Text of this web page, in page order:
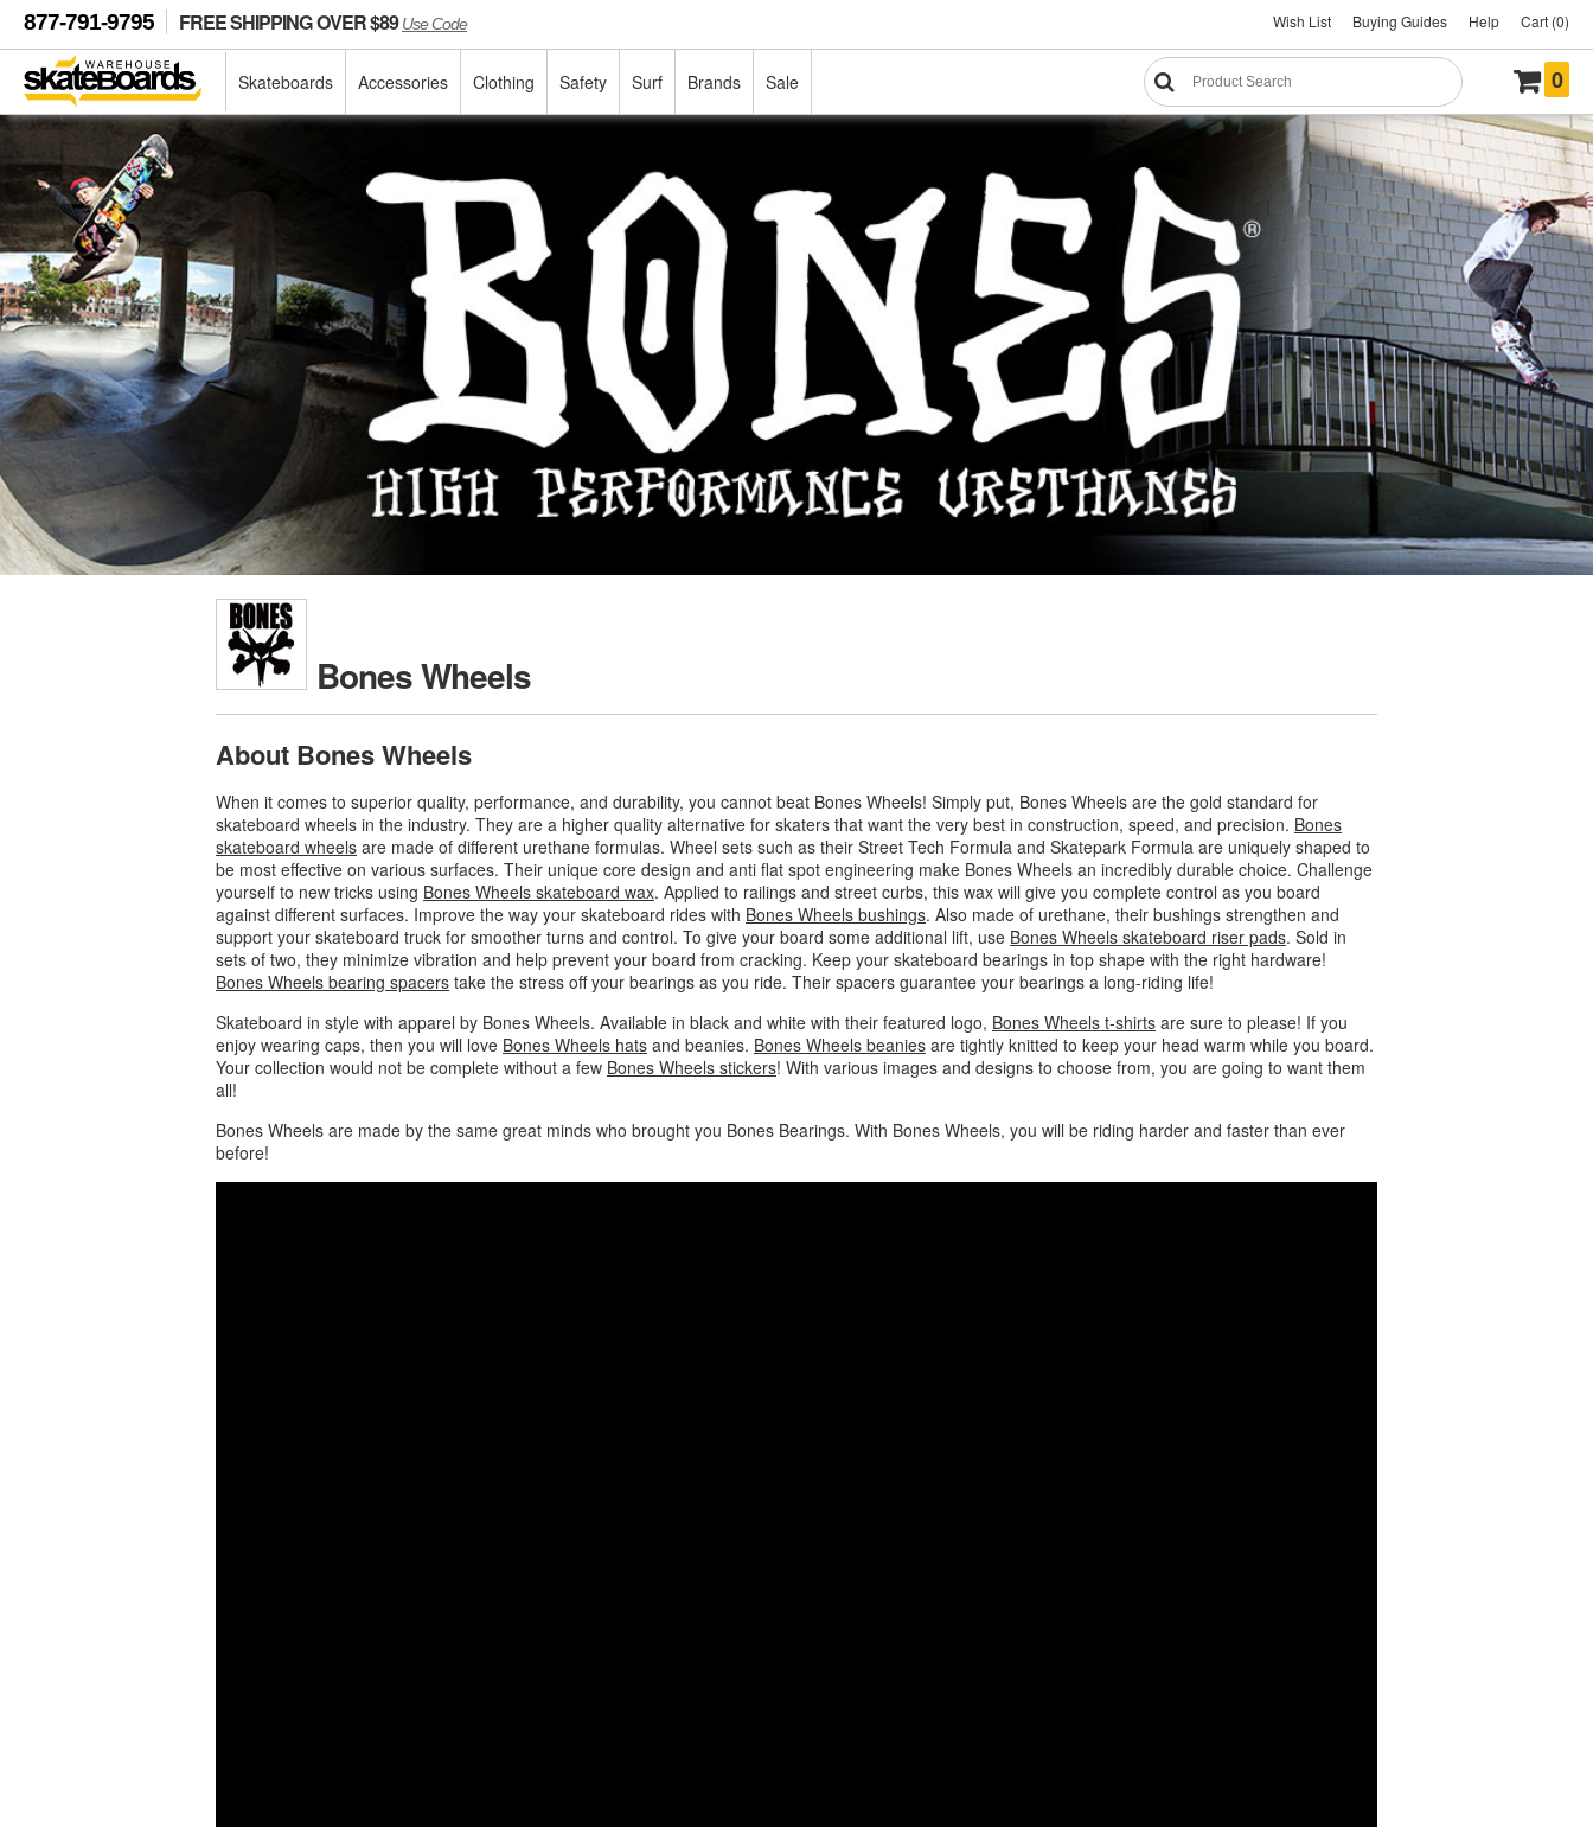
877-791-9795 FREE SHIPPING OVER $89Use Code Wish List Buying Guides Help Cart (0)
Skateboards Accessories Clothing Safety Surf Brands Sale 0
Bones Wheels
About Bones Wheels
When it comes to superior quality, performance, and durability, you cannot beat Bones Wheels! Simply put, Bones Wheels are the gold standard for
skateboard wheels in the industry. They are a higher quality alternative for skaters that want the very best in construction, speed, and precision. Bones
skateboard wheels are made of different urethane formulas. Wheel sets such as their Street Tech Formula and Skatepark Formula are uniquely shaped to
be most effective on various surfaces. Their unique core design and anti flat spot engineering make Bones Wheels an incredibly durable choice. Challenge
yourself to new tricks using Bones Wheels skateboard wax. Applied to railings and street curbs, this wax will give you complete control as you board
against different surfaces. Improve the way your skateboard rides with Bones Wheels bushings. Also made of urethane, their bushings strengthen and
support your skateboard truck for smoother turns and control. To give your board some additional lift, use Bones Wheels skateboard riser pads. Sold in
sets of two, they minimize vibration and help prevent your board from cracking. Keep your skateboard bearings in top shape with the right hardware!
Bones Wheels bearing spacers take the stress off your bearings as you ride. Their spacers guarantee your bearings a long-riding life!
Skateboard in style with apparel by Bones Wheels. Available in black and white with their featured logo, Bones Wheels t-shirts are sure to please! If you
enjoy wearing caps, then you will love Bones Wheels hats and beanies. Bones Wheels beanies are tightly knitted to keep your head warm while you board.
Your collection would not be complete without a few Bones Wheels stickers! With various images and designs to choose from, you are going to want them
all!
Bones Wheels are made by the same great minds who brought you Bones Bearings. With Bones Wheels, you will be riding harder and faster than ever
before!